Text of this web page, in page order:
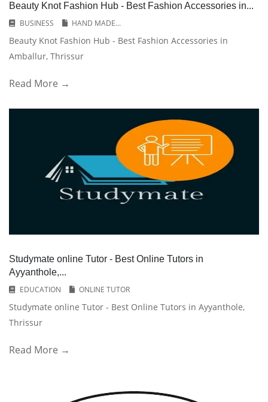
Beauty Knot Fashion Hub - Best Fashion Accessories in...
BUSINESS
HAND MADE...
Beauty Knot Fashion Hub - Best Fashion Accessories in
Amballur, Thrissur
Read More →
Studymate online Tutor - Best Online Tutors in
Ayyanthole,...
EDUCATION
ONLINE TUTOR
Studymate online Tutor - Best Online Tutors in Ayyanthole,
Thrissur
Read More →